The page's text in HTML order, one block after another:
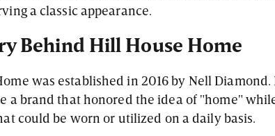
a classic appearance.
Behind Hill House Home
was established in 2016 by Nell Diamond.
a brand that honored the idea of "home"
could be worn or utilized on a daily basis.